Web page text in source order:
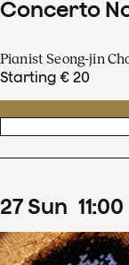
Concerto
Pianist Seong-jin
Starting € 20
27Sun 11:00